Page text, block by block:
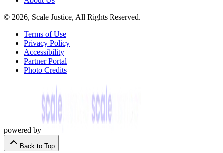
© 2026, Scale Justice, All Rights Reserved.
Terms of Use
Privacy Policy
Accessibility
Partner Portal
Photo Credits
powered by
Back to Top